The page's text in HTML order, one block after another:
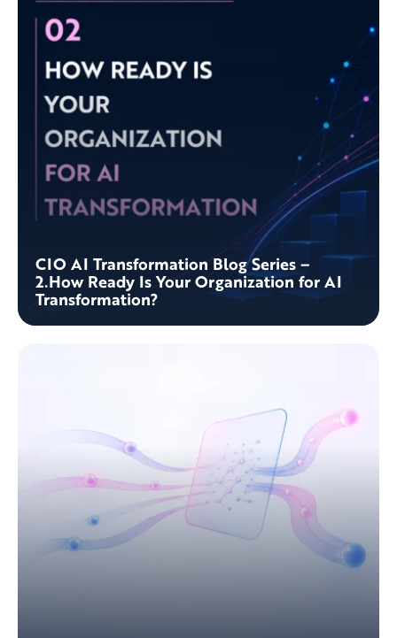
CIO AI Transformation Blog Series –
2.How Ready Is Your Organization for AI
Transformation?